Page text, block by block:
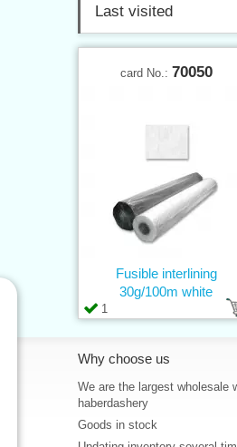
Last visited
card No.: 70050
1
Fusible interlining
30g/100m white
Why choose us
We are the largest wholesale
haberdashery
Goods in stock